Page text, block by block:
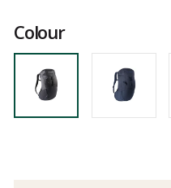
Colour